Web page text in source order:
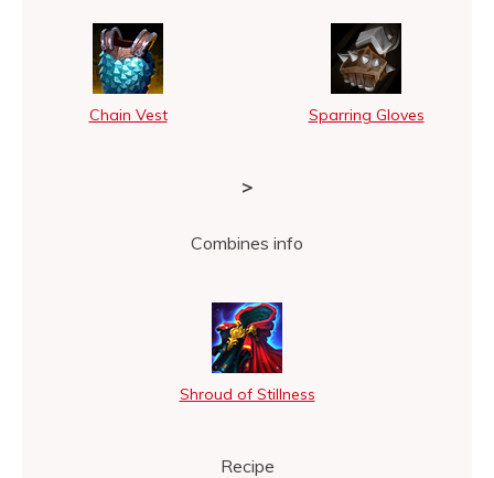
Chain Vest Sparring Gloves
>
Combines info
Shroud of Stillness
Recipe